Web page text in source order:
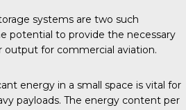
systems are two such
potential to provide the necessary
output for commercial aviation.
energy in a small space is vital for
payloads. The energy content per